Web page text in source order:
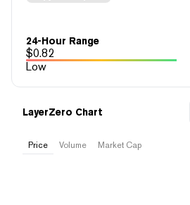
24-Hour Range
$0.82
Low
LayerZero Chart
Price Volume Market Cap